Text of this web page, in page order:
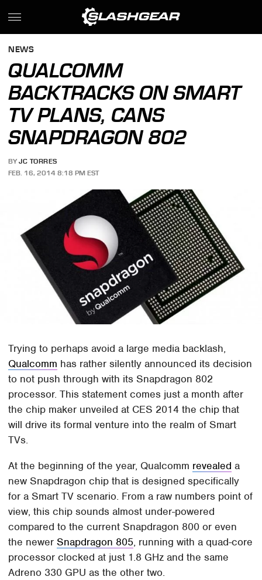
NEWS
QUALCOMM
BACKTRACKS ON SMART
TV PLANS, CANS
SNAPDRAGON 802
BY JC TORRES
FEB. 16, 2014 8:18 PM EST
Trying to perhaps avoid a large media backlash,
Qualcomm has rather silently announced its decision
to not push through with its Snapdragon 802
processor. This statement comes just a month after
the chip maker unveiled at CES 2014 the chip that
will drive its formal venture into the realm of Smart
TVs.
At the beginning of the year, Qualcomm revealed a
new Snapdragon chip that is designed specifically
for a Smart TV scenario. From a raw numbers point of
view, this chip sounds almost under-powered
compared to the current Snapdragon 800 or even
the newerSnapdragon 805, running with a quad-core
processor clocked at just 1.8 GHz and the same
Adreno 330 GPU as the other two.